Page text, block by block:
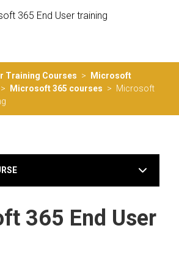
Training Courses >
Microsoft
> Microsoft 365 courses > Microsoft
365 End User